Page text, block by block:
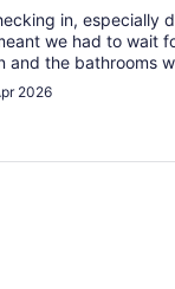
in, especially
we had to wait
and the bathrooms
2026